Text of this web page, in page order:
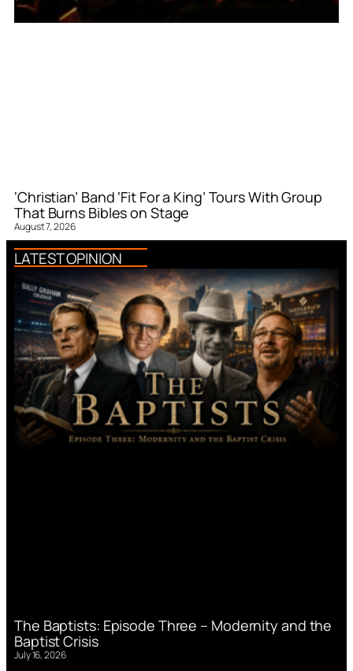
‘Christian’ Band ‘Fit For a King’ Tours With Group
That Burns Bibles on Stage
August 7, 2026
LATEST OPINION
The Baptists: Episode Three – Modernity and the
Baptist Crisis
July 16, 2026